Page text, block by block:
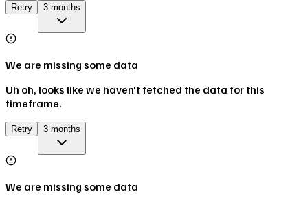
Retry 3 months
We are missing some data
Uh oh, looks like we haven't fetched the data for this
timeframe.
Retry 3 months
We are missing some data